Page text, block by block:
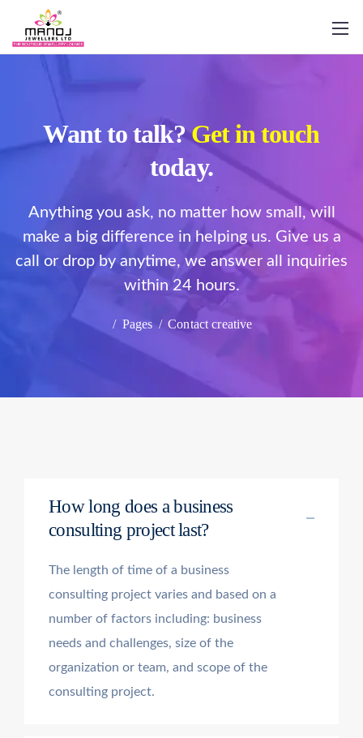
Want to talk?Get in touch
today.
Anything you ask, no matter how small, will
make a big difference in helping us. Give us a
call or drop by anytime, we answer all inquiries
within 24 hours.
/ Pages / Contact creative
How long does a business
consulting project last?
The length of time of a business
consulting project varies and based on a
number of factors including: business
needs and challenges, size of the
organization or team, and scope of the
consulting project.